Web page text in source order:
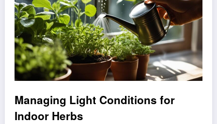
Managing Light Conditions for
Indoor Herbs